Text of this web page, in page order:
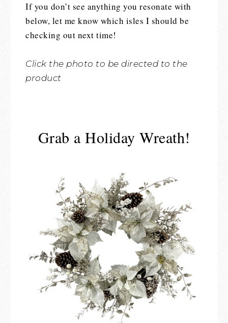
If you don’t see anything you resonate with
below, let me know which isles I should be
checking out next time!
Click the photo to be directed to the
product
Grab a Holiday Wreath!